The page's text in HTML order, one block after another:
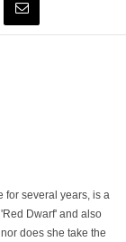
for several years, is a
Dwarf' and also
does she take the